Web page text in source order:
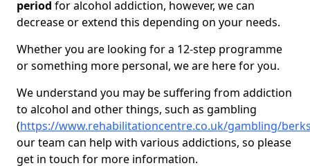
period for alcohol addiction, however, we can
decrease or extend this depending on your needs.
Whether you are looking for a 12-step programme
or something more personal, we are here for you.
We understand you may be suffering from addiction
to alcohol and other things, such as gambling
(https://www.rehabilitationcentre.co.uk/gambling/
our team can help with various addictions, so please
get in touch for more information.